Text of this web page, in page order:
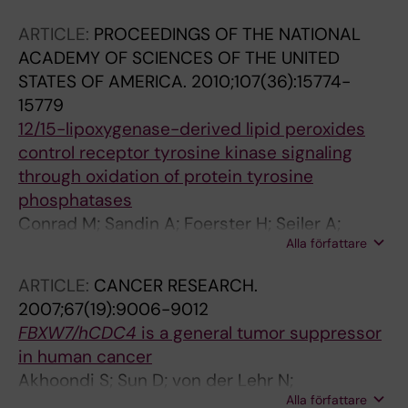
K; Rosenkranz S
ARTICLE: PROCEEDINGS OF THE NATIONAL
ACADEMY OF SCIENCES OF THE UNITED
STATES OF AMERICA. 2010;107(36):15774-
15779
12/15-lipoxygenase-derived lipid peroxides
control receptor tyrosine kinase signaling
through oxidation of protein tyrosine
phosphatases
Conrad M; Sandin A; Foerster H; Seiler A;
Frijhoff J; Dagnell M; Bornkamm GW; Radmark
Boehmer F; Ostman A
Alla författare
ARTICLE: CANCER RESEARCH.
2007;67(19):9006-9012
FBXW7/hCDC4 is a general tumor suppressor
in human cancer
Akhoondi S; Sun D; von der Lehr N;
Alla författare